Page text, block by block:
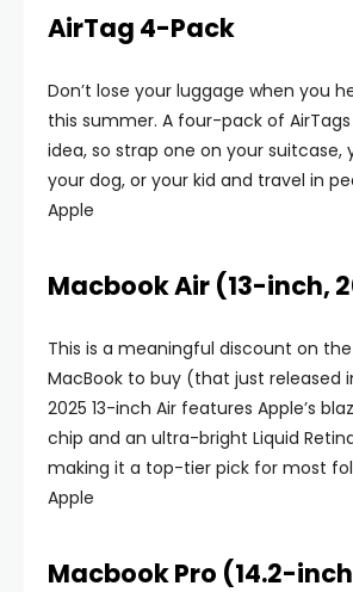
AirTag 4-Pack
Don’t lose your luggage when you
this summer. A four-pack of
idea, so strap one on your suitcase,
your dog, or your kid and travel in
Apple
Macbook Air (13-inch,
This is a meaningful discount on
MacBook to buy (that just released
2025 13-inch Air features Apple’s
chip and an ultra-bright Liquid
making it a top-tier pick for most
Apple
Macbook Pro (14.2-